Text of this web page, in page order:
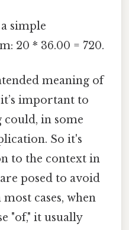
simple
20 * 36.00 = 720.
meaning of
important to
in some
So it's
to the context in
posed to avoid
cases, when
"of," it usually